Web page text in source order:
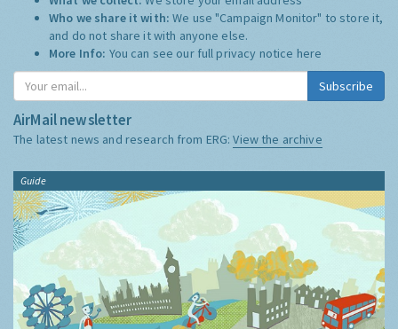
Who we share it with:We use "Campaign Monitor" to store it,
and do not share it with anyone else.
More Info: You can see our full privacy notice here
Subscribe
AirMail newsletter
The latest news and research from ERG:View the archive
Guide